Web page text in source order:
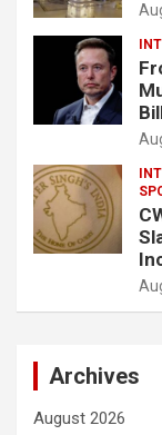
Archives
August 2026